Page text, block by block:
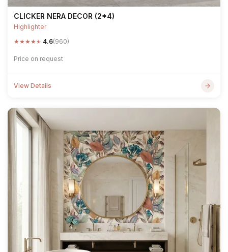
CLICKER NERA DECOR (2*4)
Highlighter
★★★★★ 4.6(960)
Price on request
View Details